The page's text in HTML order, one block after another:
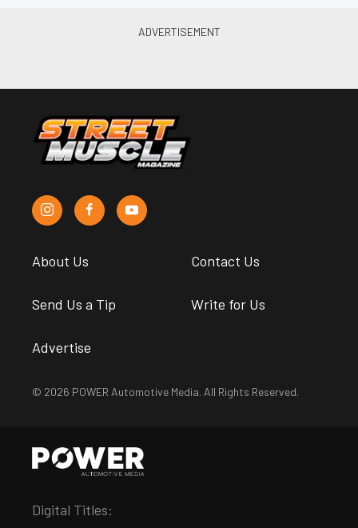
About Us Contact Us
Send Us a Tip Write for Us
Advertise
© 2026 POWER Automotive Media. All Rights Reserved.
Digital Titles: